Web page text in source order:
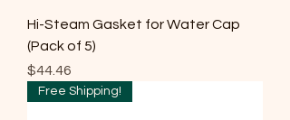
Hi-Steam Gasket for Water Cap
(Pack of 5)
Price
$44.46
Free Shipping!